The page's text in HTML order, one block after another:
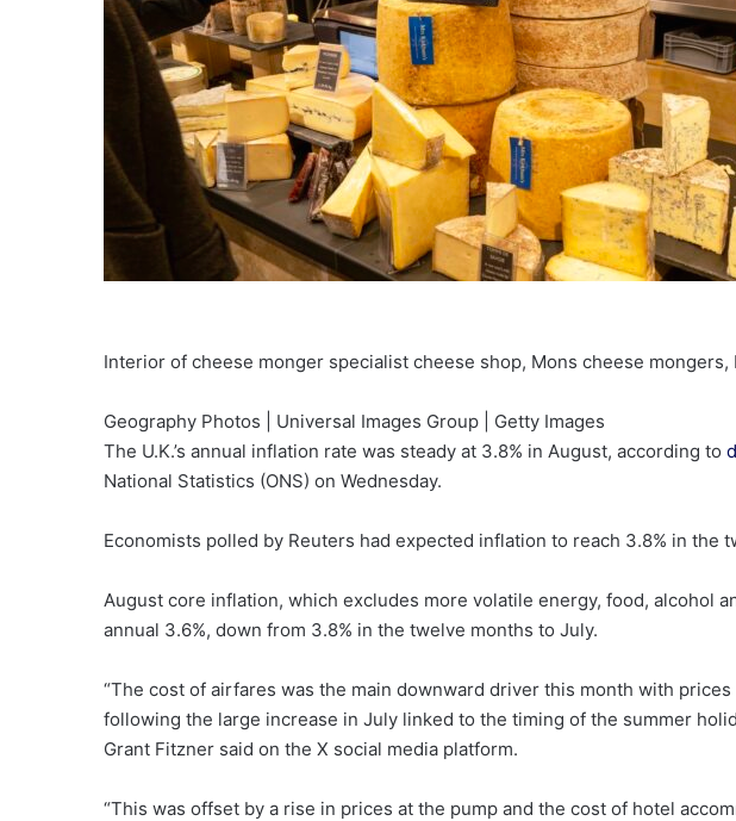
Interior of cheese monger specialist cheese shop, Mons cheese mongers,
Geography Photos | Universal Images Group | Getty Images
The U.K.’s annual inflation rate was steady at 3.8% in August, according to
National Statistics (ONS) on Wednesday.
Economists polled by Reuters had expected inflation to reach 3.8% in the
August core inflation, which excludes more volatile energy, food, alcohol
annual 3.6%, down from 3.8% in the twelve months to July.
“The cost of airfares was the main downward driver this month with
following the large increase in July linked to the timing of the summer
Grant Fitzner said on the X social media platform.
“This was offset by a rise in prices at the pump and the cost of hotel